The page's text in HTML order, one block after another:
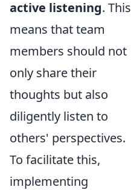
active listening. This
means that team
members should not
only share their
thoughts but also
diligently listen to
others' perspectives.
To facilitate this,
implementing